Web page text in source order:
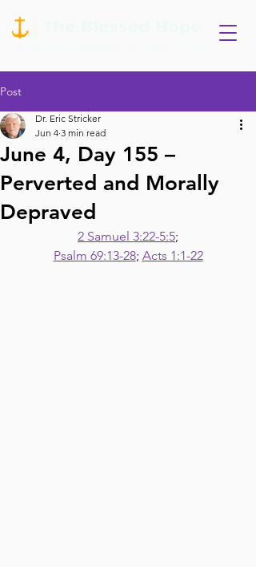
Post
June 4, Day 155 –
Perverted and Morally
Depraved
Dr. Eric Stricker
Jun 4 3 min read
2 Samuel 3:22-5:5;
Psalm 69:13-28; Acts 1:1-22